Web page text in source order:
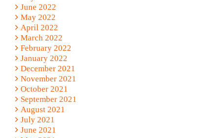
June 2022
May 2022
April 2022
March 2022
February 2022
January 2022
December 2021
November 2021
October 2021
September 2021
August 2021
July 2021
June 2021